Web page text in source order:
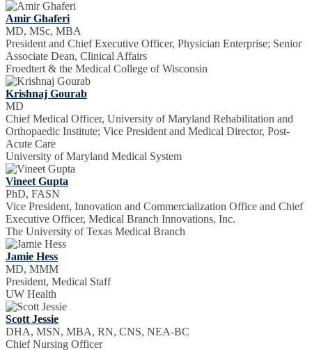
Amir Ghaferi
MD, MSc, MBA
President and Chief Executive Officer, Physician Enterprise; Senior
Associate Dean, Clinical Affairs
Froedtert & the Medical College of Wisconsin
Krishnaj Gourab
MD
Chief Medical Officer, University of Maryland Rehabilitation and
Orthopaedic Institute; Vice President and Medical Director, Post-
Acute Care
University of Maryland Medical System
Vineet Gupta
PhD, FASN
Vice President, Innovation and Commercialization Office and Chief
Executive Officer, Medical Branch Innovations, Inc.
The University of Texas Medical Branch
Jamie Hess
MD, MMM
President, Medical Staff
UW Health
Scott Jessie
DHA, MSN, MBA, RN, CNS, NEA-BC
Chief Nursing Officer